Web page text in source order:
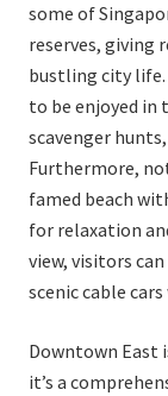
some of
reserves, giving
bustling city
to be enjoyed in
scavenger
Furthermore,
famed beach
for relaxation
view, visitors
scenic cable
Downtown East
it’s a